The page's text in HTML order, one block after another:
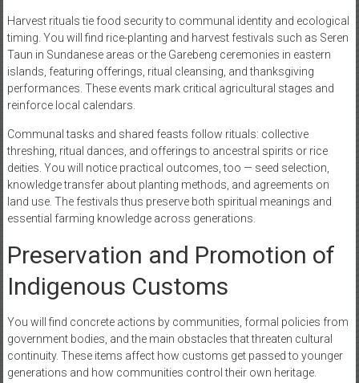
Harvest rituals tie food security to communal identity and ecological
timing. You will find rice-planting and harvest festivals such as Seren
Taun in Sundanese areas or the Garebeng ceremonies in eastern
islands, featuring offerings, ritual cleansing, and thanksgiving
performances. These events mark critical agricultural stages and
reinforce local calendars.
Communal tasks and shared feasts follow rituals: collective
threshing, ritual dances, and offerings to ancestral spirits or rice
deities. You will notice practical outcomes, too — seed selection,
knowledge transfer about planting methods, and agreements on
land use. The festivals thus preserve both spiritual meanings and
essential farming knowledge across generations.
Preservation and Promotion of
Indigenous Customs
You will find concrete actions by communities, formal policies from
government bodies, and the main obstacles that threaten cultural
continuity. These items affect how customs get passed to younger
generations and how communities control their own heritage.